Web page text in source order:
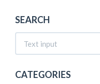
SEARCH
CATEGORIES